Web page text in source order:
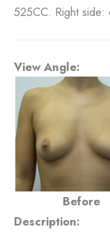
525CC. Right side:
View Angle:
Before
Description: